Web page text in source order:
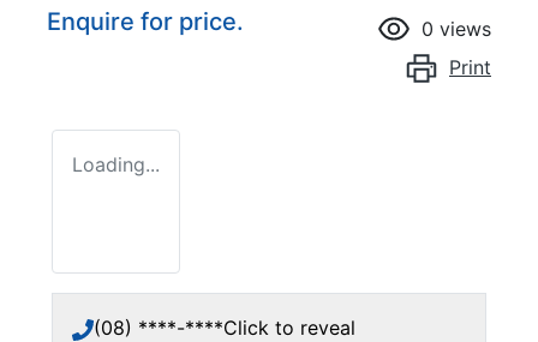
Enquire for price. 0 views
Print
Loading...
(08) ****-****Click to reveal